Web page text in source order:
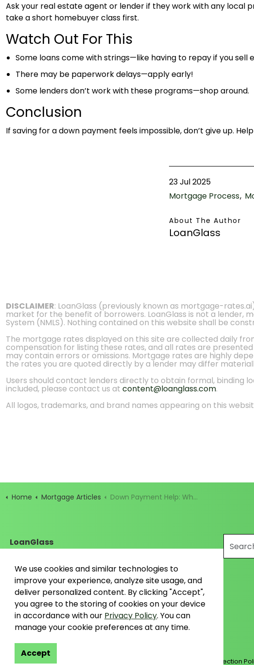
Ask your real estate agent or lender if they work with any local
take a short homebuyer class first.
Watch Out For This
Some loans come with strings—like having to repay if you sell
There may be paperwork delays—apply early!
Some lenders don’t work with these programs—shop around.
Conclusion
If saving for a down payment feels impossible, don’t give up.
23 Jul 2025
Mortgage Process
About The Author
LoanGlass
DISCLAIMER: LoanGlass (previously known as mortgage-
market for the benefit of borrowers. LoanGlass is not a lender,
System (NMLS). Nothing contained on this website shall be
The mortgage rates displayed on this site are collected daily
compensation for listing these rates, and all rates are
may contain errors or omissions. Mortgage rates are highly
the rates you are quoted directly by a lender may differ
Users should contact lenders directly to obtain formal, binding
included, please contact us at content@loanglass.com.
All logos, trademarks, and brand names appearing on this
Home Mortgage Articles Down Payment Help: What It Is and How to Get It
LoanGlass
contact@loanglass.com
https://www.linkedin.com/company/loanglass
https://www.tiktok.com/@loanglass
https://www.reddit.com/user/loanglass_com/
https://x.com/loanglass_com
https://www.facebook.com/
© 2026 LoanGlass LLC Data Collection
We use cookies and similar technologies to
improve your experience, analyze site usage, and
deliver personalized content. By clicking "Accept",
you agree to the storing of cookies on your device
in accordance with our Privacy Policy. You can
manage your cookie preferences at any time.
Accept